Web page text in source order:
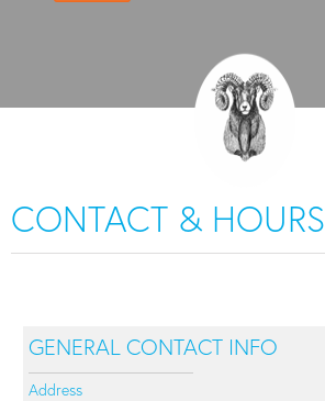
CONTACT & HOURS
GENERAL CONTACT INFO
Address